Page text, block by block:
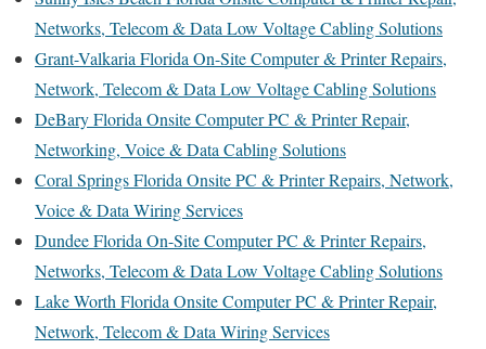
Networks, Telecom & Data Low Voltage Cabling Solutions
Grant-Valkaria Florida On-Site Computer & Printer Repairs,
Network, Telecom & Data Low Voltage Cabling Solutions
DeBary Florida Onsite Computer PC & Printer Repair,
Networking, Voice & Data Cabling Solutions
Coral Springs Florida Onsite PC & Printer Repairs, Network,
Voice & Data Wiring Services
Dundee Florida On-Site Computer PC & Printer Repairs,
Networks, Telecom & Data Low Voltage Cabling Solutions
Lake Worth Florida Onsite Computer PC & Printer Repair,
Network, Telecom & Data Wiring Services